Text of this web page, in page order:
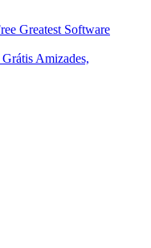
Greatest Software
Amizades,